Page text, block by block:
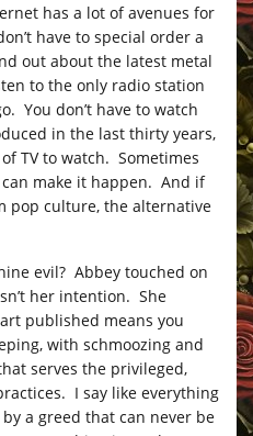
has a lot of avenues for
have to special order a
out about the latest metal
to the only radio station
You don’t have to watch
in the last thirty years,
TV to watch. Sometimes
can make it happen. And if
pop culture, the alternative
evil? Abbey touched on
her intention. She
published means you
with schmoozing and
serves the privileged,
I say like everything
a greed that can never be